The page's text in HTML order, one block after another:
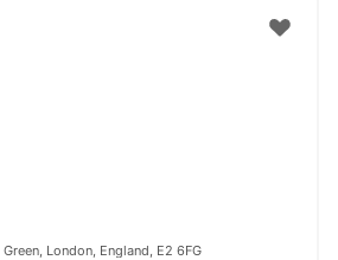
London, England, E2 6FG